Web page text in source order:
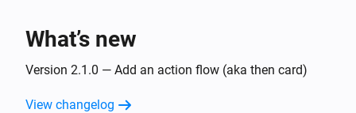
What’s new
Version 2.1.0 — Add an action flow (aka then card)
View changelog